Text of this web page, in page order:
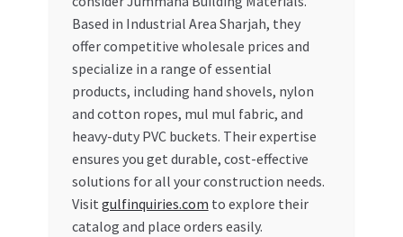
Based in Industrial Area Sharjah, they
offer competitive wholesale prices and
specialize in a range of essential
products, including hand shovels, nylon
and cotton ropes, mul mul fabric, and
heavy-duty PVC buckets. Their expertise
ensures you get durable, cost-effective
solutions for all your construction needs.
Visit gulfinquiries.com to explore their
catalog and place orders easily.